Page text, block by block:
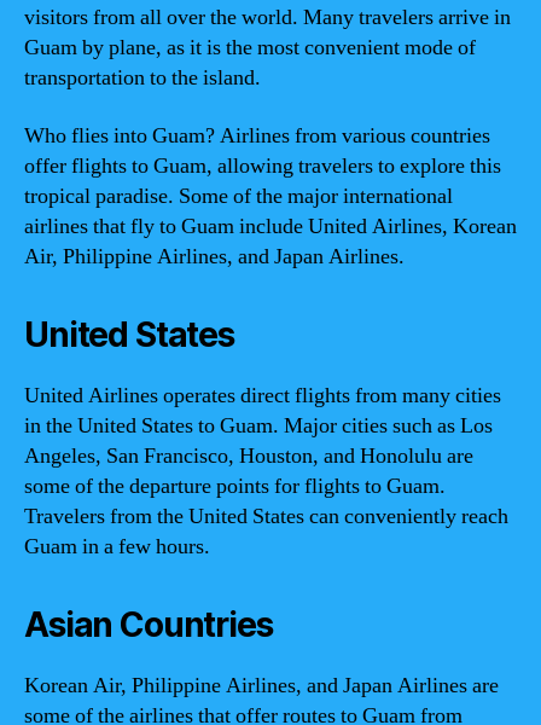
visitors from all over the world. Many travelers arrive in
Guam by plane, as it is the most convenient mode of
transportation to the island.
Who flies into Guam? Airlines from various countries
offer flights to Guam, allowing travelers to explore this
tropical paradise. Some of the major international
airlines that fly to Guam include United Airlines, Korean
Air, Philippine Airlines, and Japan Airlines.
United States
United Airlines operates direct flights from many cities
in the United States to Guam. Major cities such as Los
Angeles, San Francisco, Houston, and Honolulu are
some of the departure points for flights to Guam.
Travelers from the United States can conveniently reach
Guam in a few hours.
Asian Countries
Korean Air, Philippine Airlines, and Japan Airlines are
some of the airlines that offer routes to Guam from